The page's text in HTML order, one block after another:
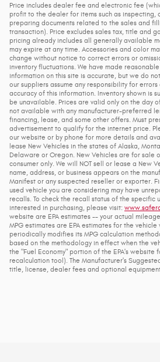
Price includes dealer fee and electronic fee
profit to the dealer for items such as inspecting,
preparing documents related to the sales and
transaction). Price excludes sales tax, title and
pricing already includes all generally available
may expire at any time. Accessories and color
change without notice to correct errors or
inventory fluctuations. We have made
information on this site is accurate, but we do
our suppliers assume any responsibility for
accuracy of this information. Inventory shown is
be unavailable. Prices are valid only on the day
not available with any manufacturer-preferred
financing, lease, and some other offers. Must
advertisement to qualify for the internet price.
our website or by phone for more details and
lease New Vehicles in the states of Alaska,
Delaware or Oregon. New Vehicles are for sale
consumer only. We will NOT sell or lease a New
name, address, or business appears on the
Manifest or any suspected reseller or exporter.
used vehicle you are considering may have
recalls. To check the recall status of the specific
interested in purchasing, please visit:
website are EPA estimates -- your actual
MPG estimates are EPA estimates for the vehicle
periodically modifies its MPG calculation
based on the methodology in effect when the
the "Fuel Economy" portion of the EPA's website
recalculation tool). The Manufacturer's
title, license, dealer fees and optional